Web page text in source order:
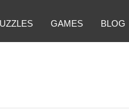
GAMES BLOG